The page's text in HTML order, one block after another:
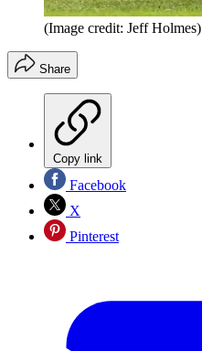
(Image credit: Jeff Holmes)
Share
Copy link
Facebook
X
Pinterest